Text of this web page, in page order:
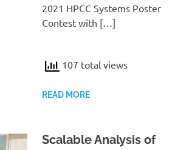
2021 HPCC Systems Poster
Contest with […]
107 total views
READ MORE
Scalable Analysis of